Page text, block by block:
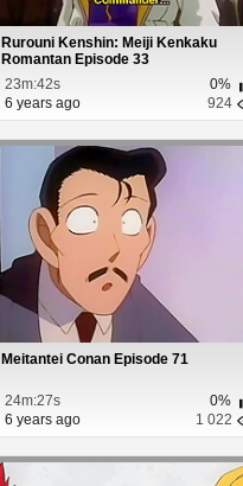
Rurouni Kenshin: Meiji Kenkaku
Romantan Episode 33
23m:42s
0%
6 years ago
924
Meitantei Conan Episode 71
24m:27s
0%
6 years ago
1 022